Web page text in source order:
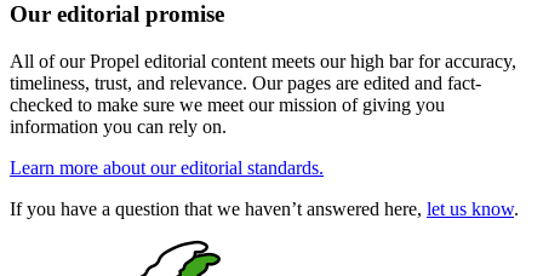
Our editorial promise
All of our Propel editorial content meets our high bar for accuracy,
timeliness, trust, and relevance. Our pages are edited and fact-
checked to make sure we meet our mission of giving you
information you can rely on.
Learn more about our editorial standards.
If you have a question that we haven’t answered here, let us know.